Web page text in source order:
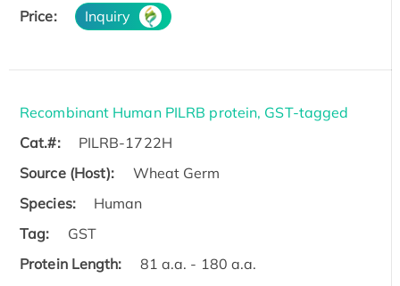
Price: Inquiry
Recombinant Human PILRB protein, GST-tagged
Cat.#:
PILRB-1722H
Source (Host):
Wheat Germ
Species:
Human
Tag:
GST
Protein Length:
81 a.a. - 180 a.a.